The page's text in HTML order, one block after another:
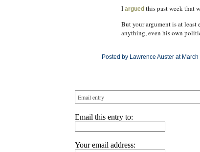
I arguedthis past week that
But your argument is at
anything, even his own
Posted by Lawrence Auster at March
Email entry
Email this entry to:
Your email address: